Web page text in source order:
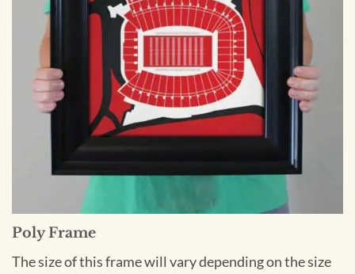
Poly Frame
The size of this frame will vary depending on the size